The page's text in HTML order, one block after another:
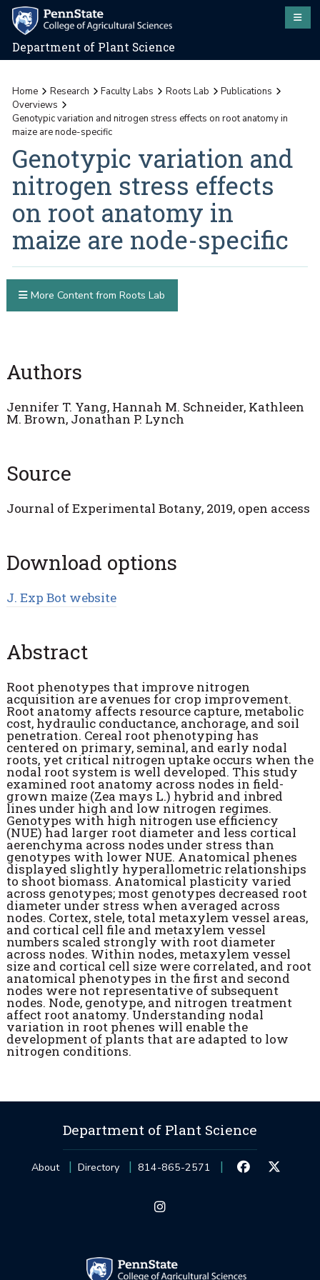
Department of Plant Science
Home Research Faculty Labs Roots Lab
Publications
Overviews
Genotypic variation and nitrogen stress effects on root anatomy in
maize are node-specific
Genotypic variation and
nitrogen stress effects
on root anatomy in
maize are node-specific
Authors
Jennifer T. Yang, Hannah M. Schneider, Kathleen
M. Brown, Jonathan P. Lynch
Source
Journal of Experimental Botany, 2019, open access
Download options
J. Exp Bot website
Abstract
Root phenotypes that improve nitrogen
acquisition are avenues for crop improvement.
Root anatomy affects resource capture, metabolic
cost, hydraulic conductance, anchorage, and soil
penetration. Cereal root phenotyping has
centered on primary, seminal, and early nodal
roots, yet critical nitrogen uptake occurs when the
nodal root system is well developed. This study
examined root anatomy across nodes in field-
grown maize (Zea mays L.) hybrid and inbred
lines under high and low nitrogen regimes.
Genotypes with high nitrogen use efficiency
(NUE) had larger root diameter and less cortical
aerenchyma across nodes under stress than
genotypes with lower NUE. Anatomical phenes
displayed slightly hyperallometric relationships
to shoot biomass. Anatomical plasticity varied
across genotypes; most genotypes decreased root
diameter under stress when averaged across
nodes. Cortex, stele, total metaxylem vessel areas,
and cortical cell file and metaxylem vessel
numbers scaled strongly with root diameter
across nodes. Within nodes, metaxylem vessel
size and cortical cell size were correlated, and root
anatomical phenotypes in the first and second
nodes were not representative of subsequent
nodes. Node, genotype, and nitrogen treatment
affect root anatomy. Understanding nodal
variation in root phenes will enable the
development of plants that are adapted to low
nitrogen conditions.
More Content from Roots Lab
Department of Plant Science
About Directory 814-865-2571